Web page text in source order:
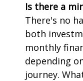
Is there a
There's no
both
monthly
depending
journey.